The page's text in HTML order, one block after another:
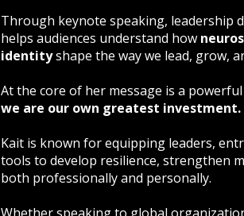
Through keynote speaking, leadership
helps audiences understand how
identityshape the way we lead, grow,
At the core of her message is a
we are our own greatest investment.
Kait is known for equipping leaders,
tools to develop resilience, strengthen
both professionally and personally.